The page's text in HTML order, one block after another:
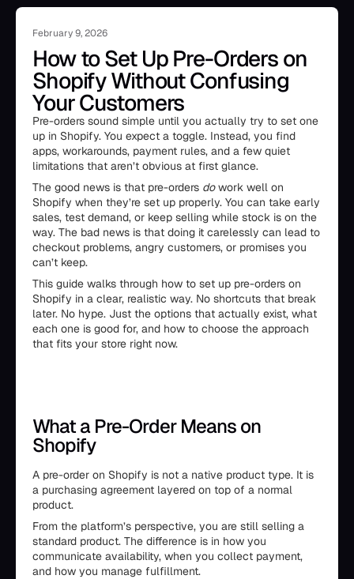
February 9, 2026
How to Set Up Pre-Orders on
Shopify Without Confusing
Your Customers
Pre-orders sound simple until you actually try to set one
up in Shopify. You expect a toggle. Instead, you find
apps, workarounds, payment rules, and a few quiet
limitations that aren’t obvious at first glance.
The good news is that pre-orders dowork well on
Shopify when they’re set up properly. You can take early
sales, test demand, or keep selling while stock is on the
way. The bad news is that doing it carelessly can lead to
checkout problems, angry customers, or promises you
can’t keep.
This guide walks through how to set up pre-orders on
Shopify in a clear, realistic way. No shortcuts that break
later. No hype. Just the options that actually exist, what
each one is good for, and how to choose the approach
that fits your store right now.
What a Pre-Order Means on
Shopify
A pre-order on Shopify is not a native product type. It is
a purchasing agreement layered on top of a normal
product.
From the platform’s perspective, you are still selling a
standard product. The difference is in how you
communicate availability, when you collect payment,
and how you manage fulfillment.